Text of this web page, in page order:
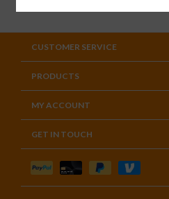
CUSTOMER SERVICE
PRODUCTS
MY ACCOUNT
GET IN TOUCH